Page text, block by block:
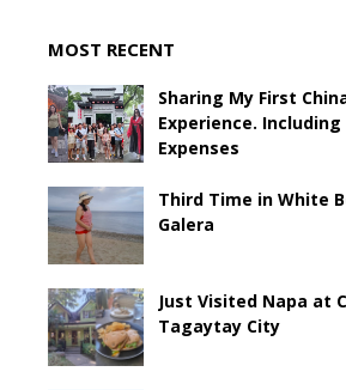
MOST RECENT
Sharing My First
Experience.
Expenses
Third Time in White
Galera
Just Visited Napa at
Tagaytay City